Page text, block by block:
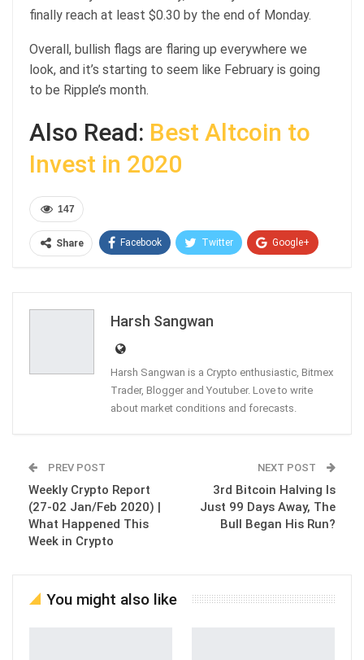
finally reach at least $0.30 by the end of Monday.
Overall, bullish flags are flaring up everywhere we
look, and it’s starting to seem like February is going
to be Ripple’s month.
Also Read: Best Altcoin to
Invest in 2020
147
Share Facebook Twitter Google+
Harsh Sangwan
Harsh Sangwan is a Crypto enthusiastic, Bitmex
Trader, Blogger and Youtuber. Love to write
about market conditions and forecasts.
PREV POST
Weekly Crypto Report
(27-02 Jan/Feb 2020) |
What Happened This
Week in Crypto
NEXT POST
3rd Bitcoin Halving Is
Just 99 Days Away, The
Bull Began His Run?
You might also like